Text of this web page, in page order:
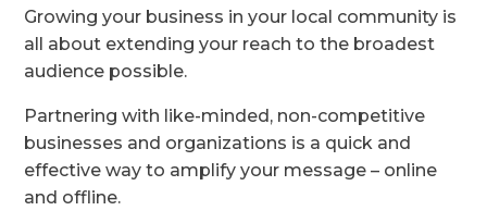
Growing your business in your local community is
all about extending your reach to the broadest
audience possible.
Partnering with like-minded, non-competitive
businesses and organizations is a quick and
effective way to amplify your message – online
and offline.